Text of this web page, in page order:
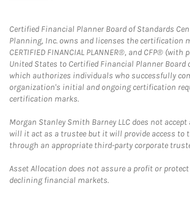
Certified Financial Planner Board of Standards
Planning, Inc. owns and licenses the certification
CERTIFIED FINANCIAL PLANNER®, and CFP®
United States to Certified Financial Planner Board
which authorizes individuals who successfully
organization's initial and ongoing certification
certification marks.
Morgan Stanley Smith Barney LLC does not
will it act as a trustee but it will provide access to
through an appropriate third-party corporate
Asset Allocation does not assure a profit or
declining financial markets.